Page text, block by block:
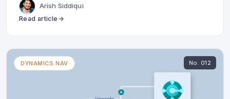
Arish Siddiqui
Read article
DYNAMICS NAV No. 012